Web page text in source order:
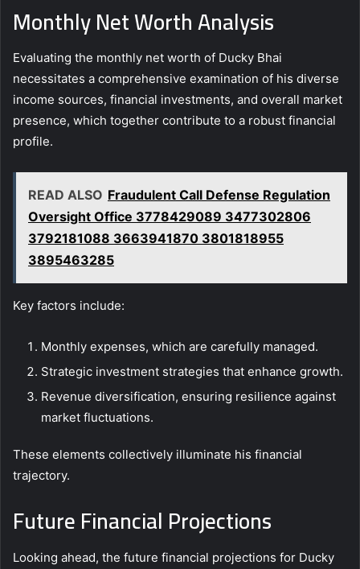
Monthly Net Worth Analysis
Evaluating the monthly net worth of Ducky Bhai
necessitates a comprehensive examination of his diverse
income sources, financial investments, and overall market
presence, which together contribute to a robust financial
profile.
READ ALSO Fraudulent Call Defense Regulation
Oversight Office 3778429089 3477302806
3792181088 3663941870 3801818955
3895463285
Key factors include:
Monthly expenses, which are carefully managed.
Strategic investment strategies that enhance growth.
Revenue diversification, ensuring resilience against
market fluctuations.
These elements collectively illuminate his financial
trajectory.
Future Financial Projections
Looking ahead, the future financial projections for Ducky